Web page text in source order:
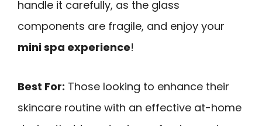
handle it carefully, as the glass
components are fragile, and enjoy your
mini spa experience!
Best For: Those looking to enhance their
skincare routine with an effective at-home